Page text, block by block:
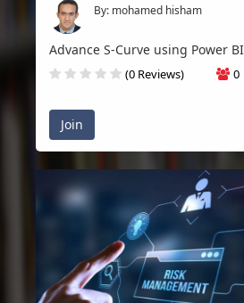
By: mohamed hisham
Advance S-Curve using Power BI
(0 Reviews) 0
Join